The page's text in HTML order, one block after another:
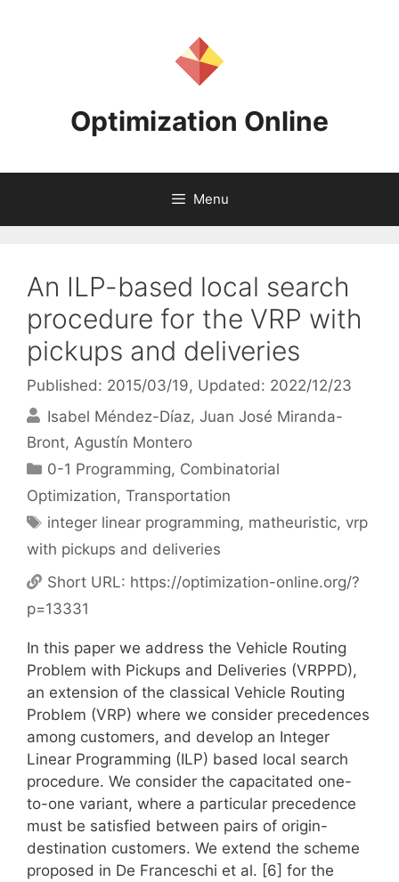
Optimization Online
Menu
An ILP-based local search
procedure for the VRP with
pickups and deliveries
Published: 2015/03/19, Updated: 2022/12/23
Isabel Méndez-Díaz Juan José Miranda-
Bront Agustín Montero
Categories
0-1 Programming, Combinatorial
Optimization, Transportation
Tags
integer linear programming, matheuristic, vrp
with pickups and deliveries
Short URL: https://optimization-online.org/?
p=13331
In this paper we address the Vehicle Routing
Problem with Pickups and Deliveries (VRPPD),
an extension of the classical Vehicle Routing
Problem (VRP) where we consider precedences
among customers, and develop an Integer
Linear Programming (ILP) based local search
procedure. We consider the capacitated one-
to-one variant, where a particular precedence
must be satisfied between pairs of origin-
destination customers. We extend the scheme
proposed in De Franceschi et al. [6] for the